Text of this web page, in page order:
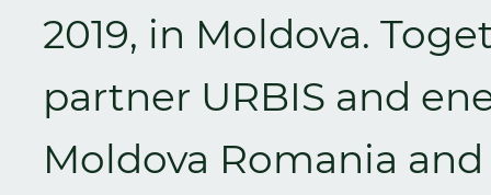
2019, in Moldova.
partner URBIS and
Moldova Romania